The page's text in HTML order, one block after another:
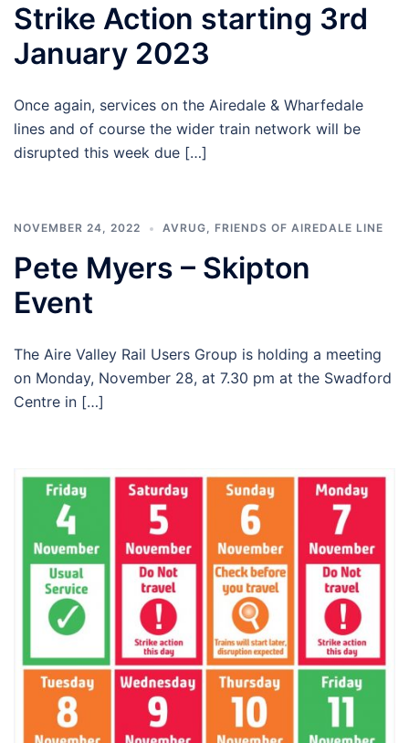
Strike Action starting 3rd
January 2023
Once again, services on the Airedale & Wharfedale
lines and of course the wider train network will be
disrupted this week due […]
NOVEMBER 24, 2022 AVRUG, FRIENDS OF AIREDALE LINE
Pete Myers – Skipton
Event
The Aire Valley Rail Users Group is holding a meeting
on Monday, November 28, at 7.30 pm at the Swadford
Centre in […]